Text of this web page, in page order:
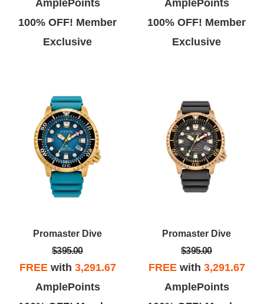
AmplePoints
100% OFF! Member
Exclusive
AmplePoints
100% OFF! Member
Exclusive
Promaster Dive
$395.00
FREEwith 3,291.67
AmplePoints
Promaster Dive
$395.00
FREEwith 3,291.67
AmplePoints